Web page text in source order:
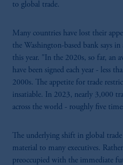
to global trade.
Many countries have lost their
the Washington-based bank says
this year. "In the 2020s, so far, an
have been signed each year - less
2000s. The appetite for trade
insatiable. In 2023, nearly 3,000
across the world - roughly five
The underlying shift in global
material to many executives.
preoccupied with the immediate